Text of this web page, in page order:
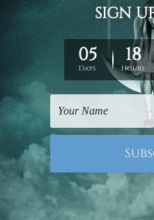
The stretched canvas set
gallery wrapped over solid
Note: Outer border
are not included in the
for illlustration purpose